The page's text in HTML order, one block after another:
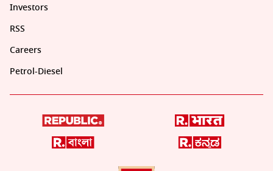
Investors
RSS
Careers
Petrol-Diesel